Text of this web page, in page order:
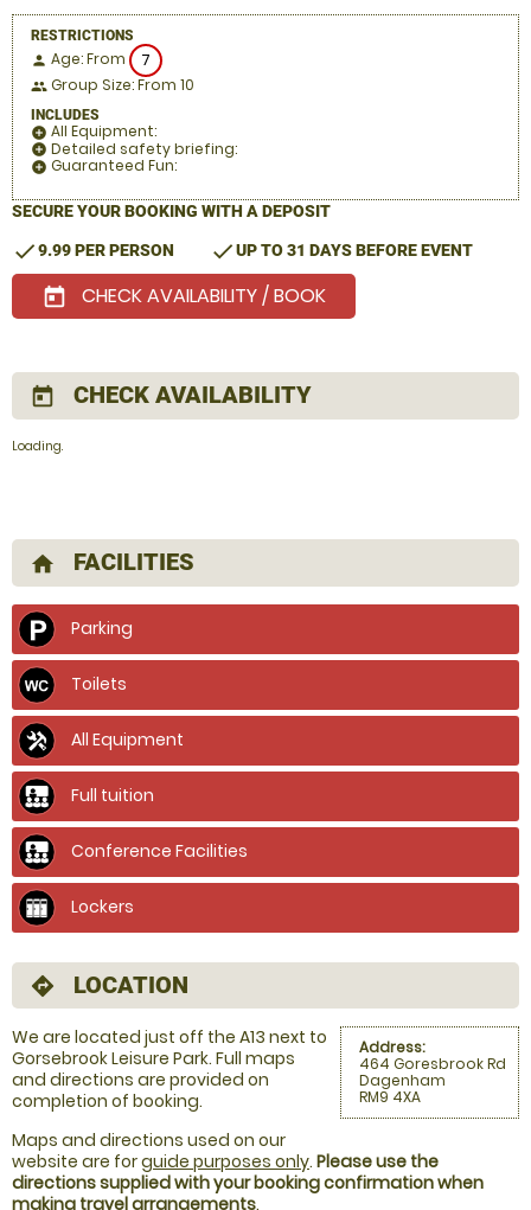
RESTRICTIONS
person Age: From 7
people Group Size: From 10
INCLUDES
add_circle All Equipment:
add_circle Detailed safety briefing:
add_circle Guaranteed Fun:
SECURE YOUR BOOKING WITH A DEPOSIT
check9.99 PER PERSON checkUP TO 31 DAYS BEFORE EVENT
today CHECK AVAILABILITY / BOOK
today CHECK AVAILABILITY
Loading.
home FACILITIES
Parking
Toilets
All Equipment
Full tuition
Conference Facilities
Lockers
directions LOCATION
Address:
464 Goresbrook Rd
Dagenham
RM9 4XA
We are located just off the A13 next to
Gorsebrook Leisure Park. Full maps
and directions are provided on
completion of booking.
Maps and directions used on our
website are forguide purposes only. Please use the
directions supplied with your booking confirmation when
making travel arrangements.